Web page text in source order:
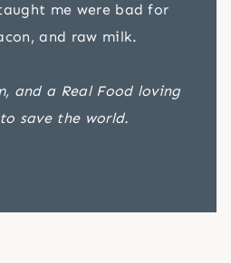
me were bad for
and raw milk.
and a Real Food loving
save the world.